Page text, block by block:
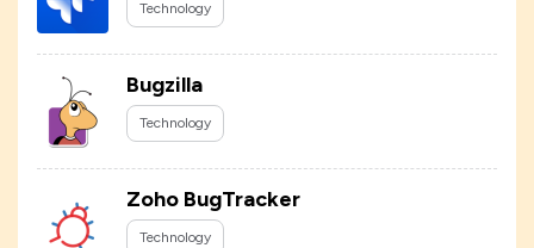
Technology
Bugzilla
Technology
Zoho BugTracker
Technology